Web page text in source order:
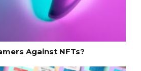
Against NFTs?